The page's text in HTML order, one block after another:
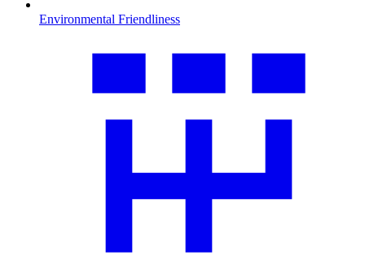
Environmental Friendliness